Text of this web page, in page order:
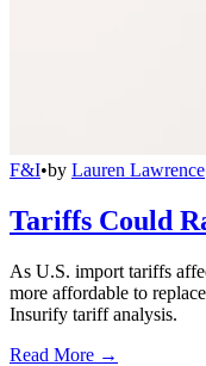
F&I•by Lauren Lawrence
Tariffs Could
As U.S. import tariffs
more affordable to
Insurify tariff analysis.
Read More →